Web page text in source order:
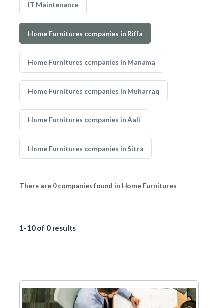
IT Maintenance
Home Furnitures companies in Riffa
Home Furnitures companies in Manama
Home Furnitures companies in Muharraq
Home Furnitures companies in Aali
Home Furnitures companies in Sitra
There are 0 companies found in Home Furnitures
1-10 of 0 results